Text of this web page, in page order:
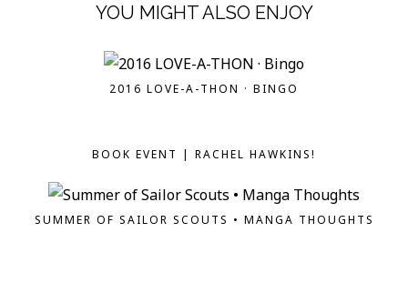
YOU MIGHT ALSO ENJOY
2016 LOVE-A-THON · BINGO
BOOK EVENT | RACHEL HAWKINS!
SUMMER OF SAILOR SCOUTS • MANGA THOUGHTS